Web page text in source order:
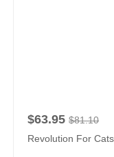
$63.95 $81.10
Revolution For